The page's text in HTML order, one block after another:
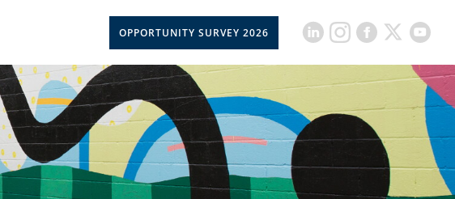
OPPORTUNITY SURVEY 2026